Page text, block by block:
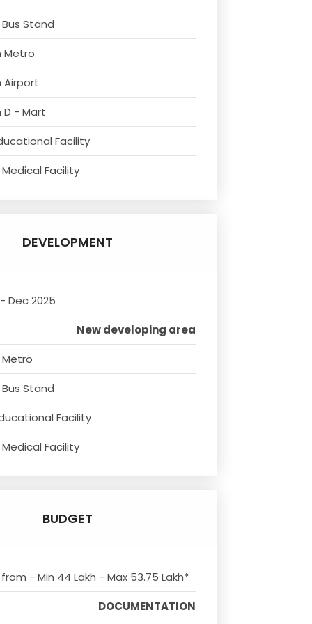
Stand
Metro
Airport
D - Mart
Facility
Facility
DEVELOPMENT
Dec 2025
New developing area
Metro
Stand
Facility
Facility
BUDGET
- Min 44 Lakh - Max 53.75 Lakh*
DOCUMENTATION